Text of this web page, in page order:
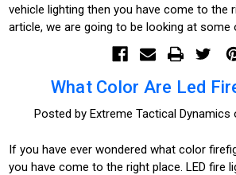
vehicle lighting then you have come to the
article, we are going to be looking at
What Color Are Led
Posted by Extreme Tactical Dynamics
If you have ever wondered what color
you have come to the right place. LED fire